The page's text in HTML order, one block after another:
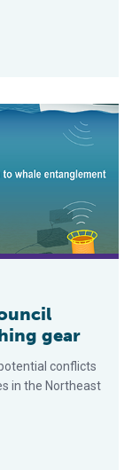
on ropeless
gear
conflicts
in the Northeast